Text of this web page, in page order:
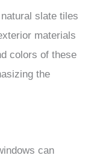
slate tiles
materials
colors of these
the
can